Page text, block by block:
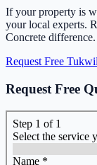
If your property is
your local experts.
Concrete difference.
Request Free
Request Free